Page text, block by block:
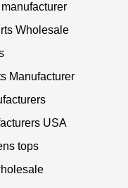
Wholesale
Manufacturer
USA
tops